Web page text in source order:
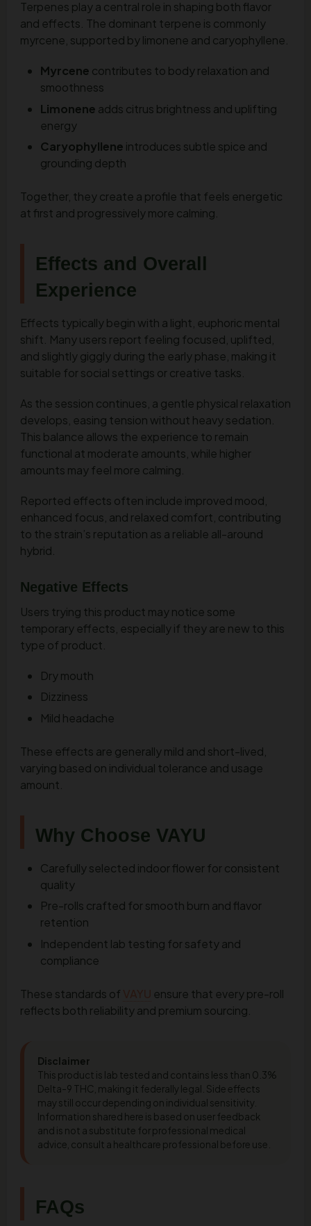
Terpenes play a central role in shaping both flavor
and effects. The dominant terpene is commonly
myrcene, supported by limonene and caryophyllene.
Myrcene contributes to body relaxation and
smoothness
Limonene adds citrus brightness and uplifting
energy
Caryophyllene introduces subtle spice and
grounding depth
Together, they create a profile that feels energetic
at first and progressively more calming.
Effects and Overall
Experience
Effects typically begin with a light, euphoric mental
shift. Many users report feeling focused, uplifted,
and slightly giggly during the early phase, making it
suitable for social settings or creative tasks.
As the session continues, a gentle physical relaxation
develops, easing tension without heavy sedation.
This balance allows the experience to remain
functional at moderate amounts, while higher
amounts may feel more calming.
Reported effects often include improved mood,
enhanced focus, and relaxed comfort, contributing
to the strain’s reputation as a reliable all-around
hybrid.
Negative Effects
Users trying this product may notice some
temporary effects, especially if they are new to this
type of product.
Dry mouth
Dizziness
Mild headache
These effects are generally mild and short-lived,
varying based on individual tolerance and usage
amount.
Why Choose VAYU
Carefully selected indoor flower for consistent
quality
Pre-rolls crafted for smooth burn and flavor
retention
Independent lab testing for safety and
compliance
These standards of
ensure that every pre-roll
reflects both reliability and premium sourcing.
Disclaimer
This product is lab tested and contains less than 0.3%
Delta-9 THC, making it federally legal. Side effects
may still occur depending on individual sensitivity.
Information shared here is based on user feedback
and is not a substitute for professional medical
advice, consult a healthcare professional before use.
FAQs